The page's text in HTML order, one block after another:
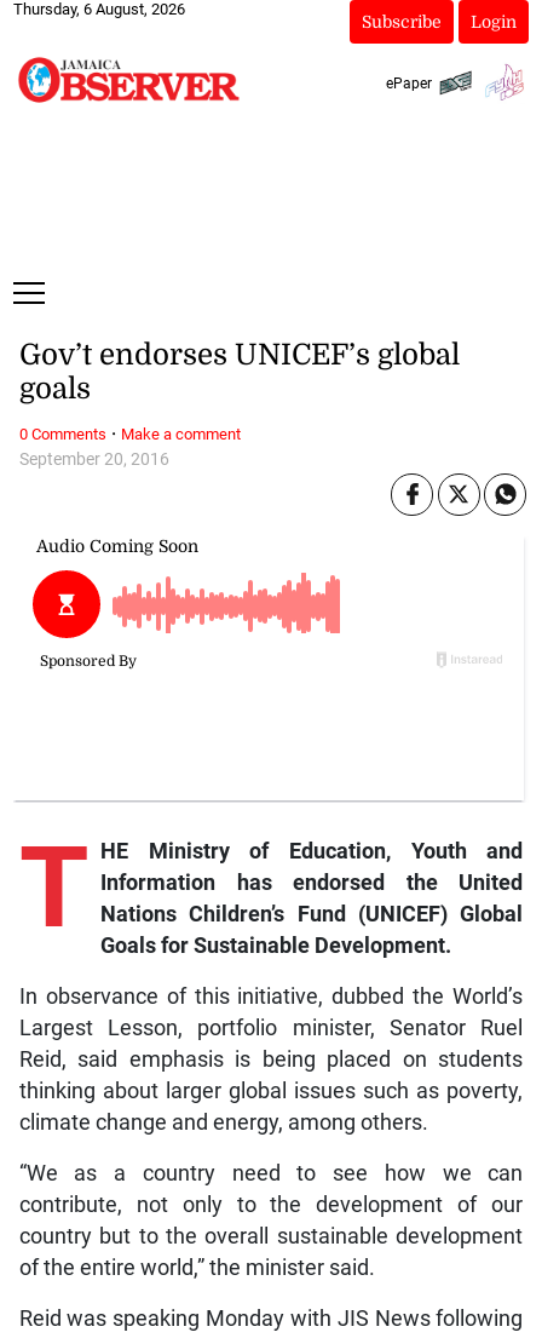
Thursday, 6 August, 2026
Subscribe Login
ePaper
September 20, 2016
Gov’t endorses UNICEF’s global
goals
T HE Ministry of Education, Youth and
Information has endorsed the United
Nations Children’s Fund (UNICEF) Global
Goals for Sustainable Development.
In observance of this initiative, dubbed the World’s
Largest Lesson, portfolio minister, Senator Ruel
Reid, said emphasis is being placed on students
thinking about larger global issues such as poverty,
climate change and energy, among others.
“We as a country need to see how we can
contribute, not only to the development of our
country but to the overall sustainable development
of the entire world,” the minister said.
Reid was speaking Monday with JIS News following
0 Comments · Make a comment